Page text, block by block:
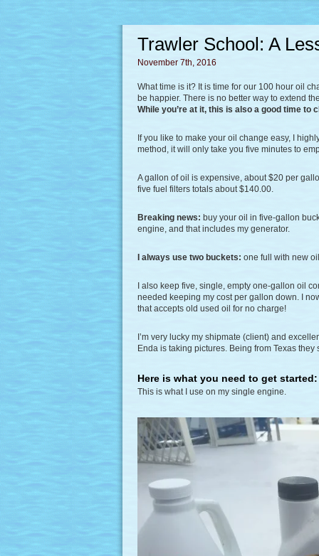
Trawler School: A
November 7th, 2016
What time is it? It is time for our 100 hour oil
be happier. There is no better way to extend
While you’re at it, this is also a good time
If you like to make your oil change easy, I
method, it will only take you five minutes to
A gallon of oil is expensive, about $20 per
five fuel filters totals about $140.00.
Breaking news: buy your oil in five-gallon
engine, and that includes my generator.
I always use two buckets: one full with new
I also keep five, single, empty one-gallon oil
needed keeping my cost per gallon down. I
that accepts old used oil for no charge!
I’m very lucky my shipmate (client) and
Enda is taking pictures. Being from Texas
Here is what you need to get started:
This is what I use on my single engine.